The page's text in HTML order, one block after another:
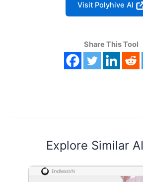
Visit Polyhive AI
Share This Tool
Explore Similar